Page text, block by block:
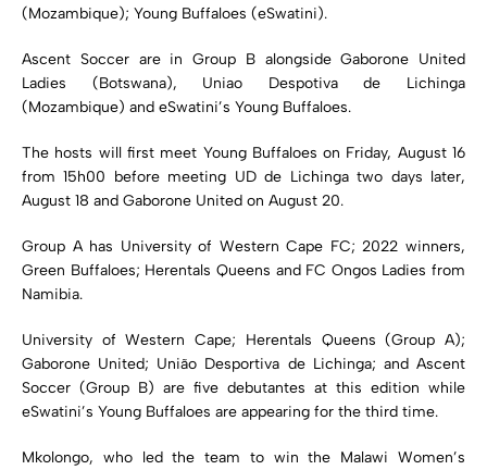
(Mozambique); Young Buffaloes (eSwatini).
Ascent Soccer are in Group B alongside Gaborone United
Ladies (Botswana), Uniao Despotiva de Lichinga
(Mozambique) and eSwatini’s Young Buffaloes.
The hosts will first meet Young Buffaloes on Friday, August 16
from 15h00 before meeting UD de Lichinga two days later,
August 18 and Gaborone United on August 20.
Group A has University of Western Cape FC; 2022 winners,
Green Buffaloes; Herentals Queens and FC Ongos Ladies from
Namibia.
University of Western Cape; Herentals Queens (Group A);
Gaborone United; União Desportiva de Lichinga; and Ascent
Soccer (Group B) are five debutantes at this edition while
eSwatini’s Young Buffaloes are appearing for the third time.
Mkolongo, who led the team to win the Malawi Women’s